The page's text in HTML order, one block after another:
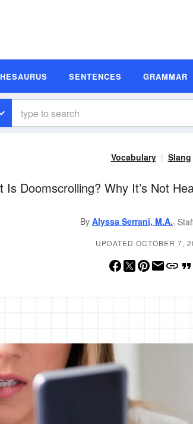
SENTENCES GRAMMAR
Vocabulary Slang
Is Doomscrolling? Why It’s Not
By Alyssa Serrani, M.A.,
UPDATED OCTOBER 7,